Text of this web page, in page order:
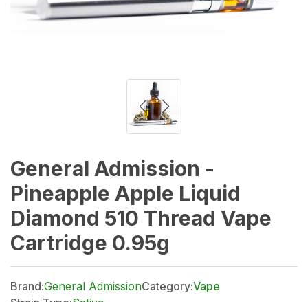
General Admission -
Pineapple Apple Liquid
Diamond 510 Thread Vape
Cartridge 0.95g
Brand:General AdmissionCategory:Vape